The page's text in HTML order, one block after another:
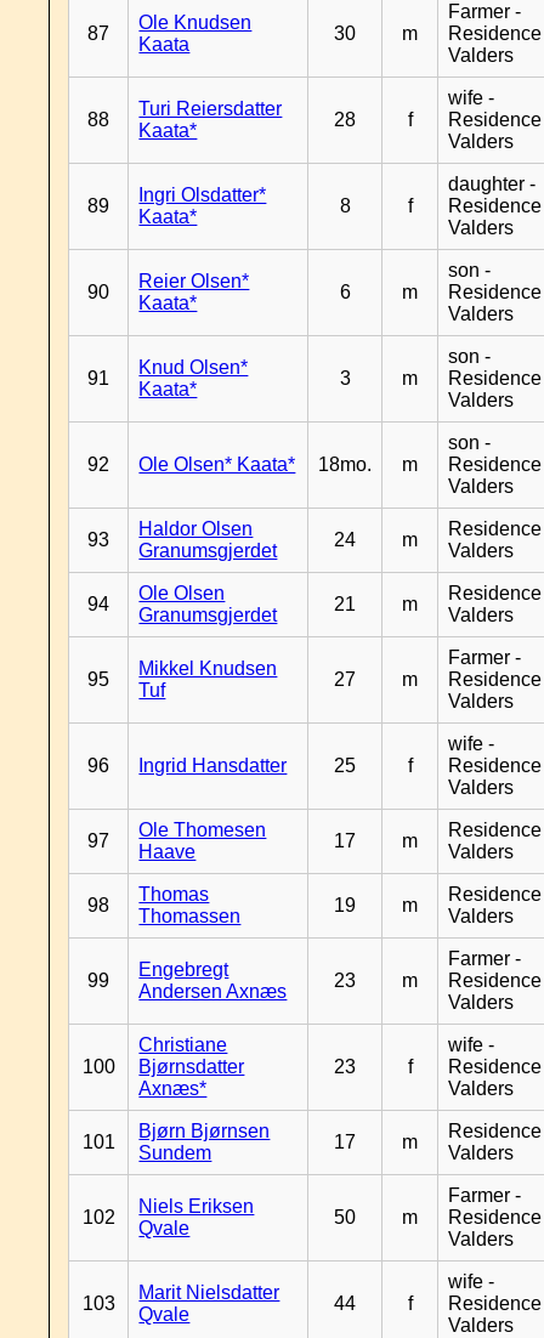
87
Ole Knudsen
Kaata
30 m
Farmer -
Residence
Valders
88
Turi Reiersdatter
Kaata*
28 f
wife -
Residence
Valders
89
Ingri Olsdatter*
Kaata*
8 f
daughter -
Residence
Valders
90
Reier Olsen*
Kaata*
6 m
son -
Residence
Valders
91
Knud Olsen*
Kaata*
3 m
son -
Residence
Valders
92 Ole Olsen* Kaata* 18mo. m
son -
Residence
Valders
93
Haldor Olsen
Granumsgjerdet
24 m
Residence
Valders
94
Ole Olsen
Granumsgjerdet
21 m
Residence
Valders
95
Mikkel Knudsen
Tuf
27 m
Farmer -
Residence
Valders
96 Ingrid Hansdatter 25 f
wife -
Residence
Valders
97
Ole Thomesen
Haave
17 m
Residence
Valders
98
Thomas
Thomassen
19 m
Residence
Valders
99
Engebregt
Andersen Axnæs
23 m
Farmer -
Residence
Valders
100
Christiane
Bjørnsdatter
Axnæs*
23 f
wife -
Residence
Valders
101
Bjørn Bjørnsen
Sundem
17 m
Residence
Valders
102
Niels Eriksen
Qvale
50 m
Farmer -
Residence
Valders
103
Marit Nielsdatter
Qvale
44 f
wife -
Residence
Valders